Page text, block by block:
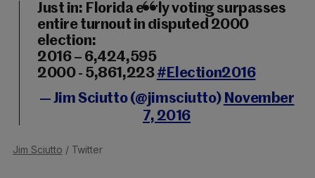
Just in: Florida early voting surpasses
entire turnout in disputed 2000
election:
2016 – 6,424,595
2000 - 5,861,223#Election2016
— Jim Sciutto (@jimsciutto) November
7, 2016
Jim Sciutto / Twitter